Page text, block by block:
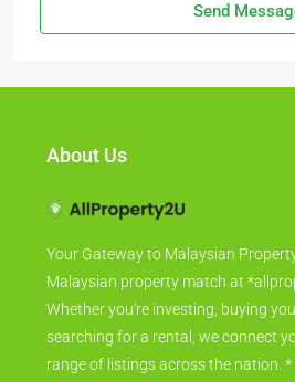
Send
About Us
Your Gateway to Malaysian
Malaysian property match at
Whether you're investing, buying
searching for a rental, we connect
range of listings across the nation. *